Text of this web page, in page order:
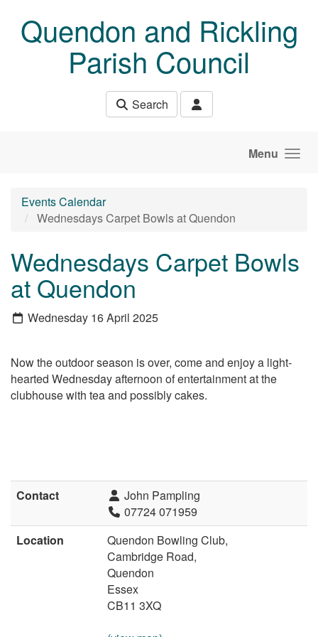
Quendon and Rickling
Parish Council
Search
Menu
Events Calendar
Wednesdays Carpet Bowls at Quendon
Wednesdays Carpet Bowls
at Quendon
Wednesday 16 April 2025
Now the outdoor season is over, come and enjoy a light­
hearted Wednesday afternoon of entertainment at the
clubhouse with tea and possibly cakes.
Contact
John Pampling
07724 071959
Location
Quendon Bowling Club,
Cambridge Road,
Quendon
Essex
CB11 3XQ